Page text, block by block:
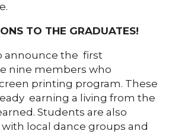
TO THE GRADUATES!
announce the first
nine members who
printing program. These
earning a living from the
Students are also
local dance groups and